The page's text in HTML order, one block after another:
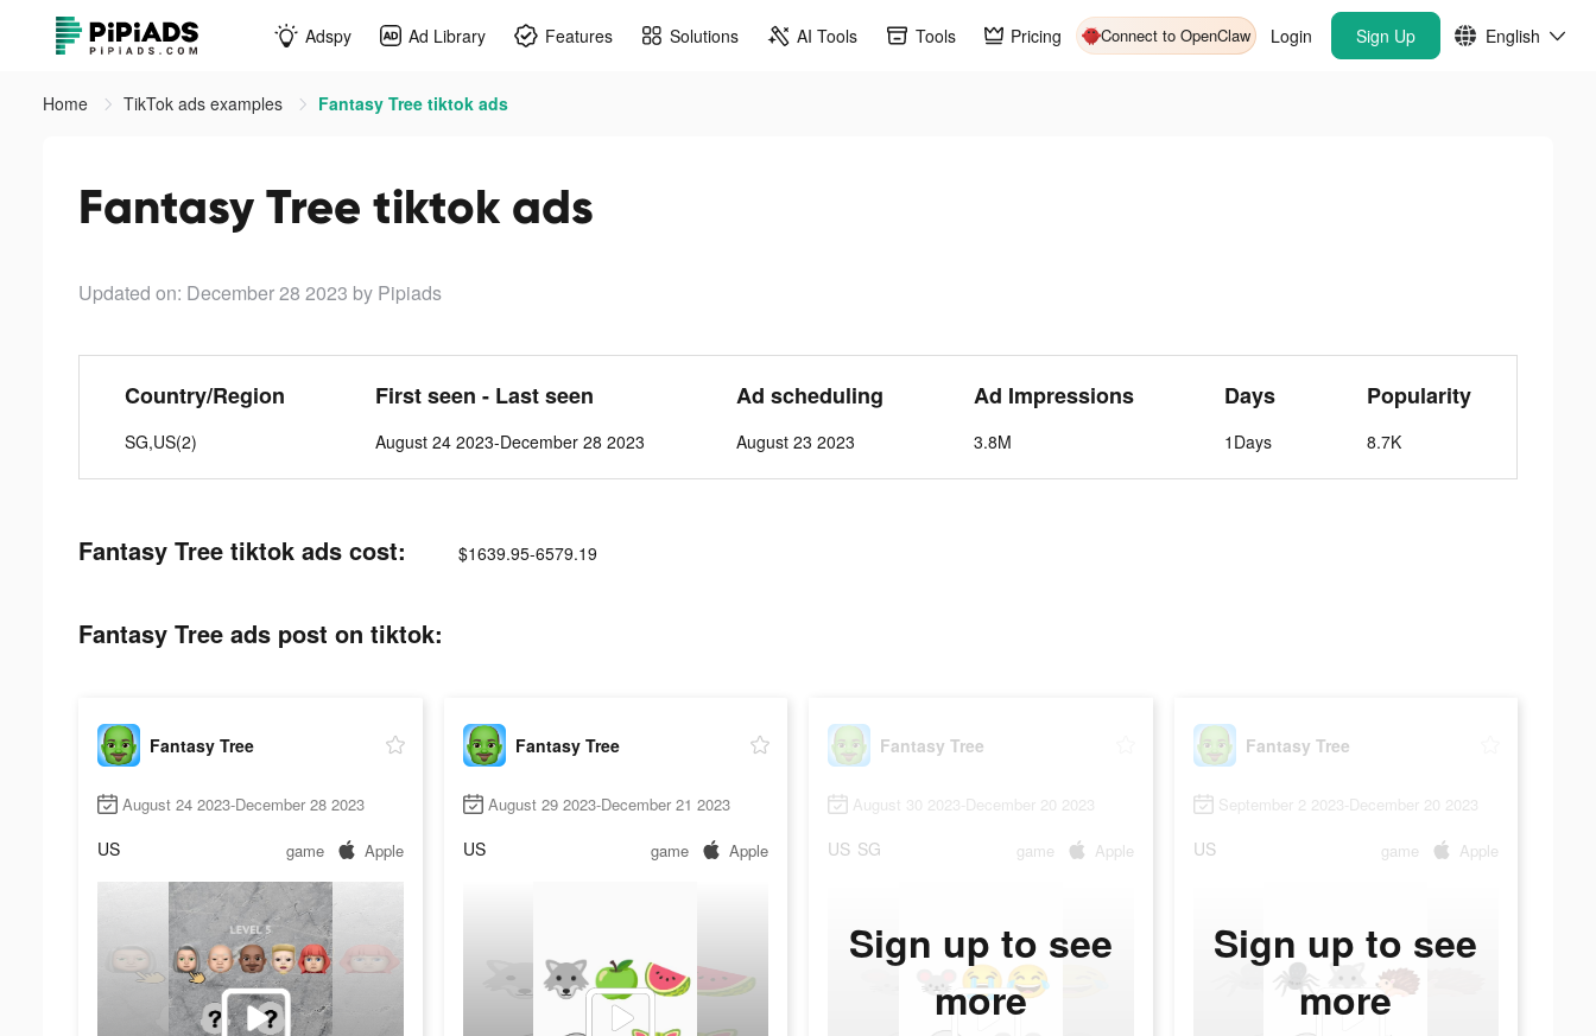
Adspy Ad Library Features Solutions AI Tools Tools Pricing Connect to OpenClaw Login Sign Up English
Home TikTok ads examples Fantasy Tree tiktok ads
Fantasy Tree tiktok ads
Updated on: December 28 2023 by Pipiads
Country/Region
SG,US(2)
First seen - Last seen
August 24 2023-December 28 2023
Ad scheduling
August 23 2023
Ad Impressions
3.8M
Days
1Days
Popularity
8.7K
Fantasy Tree tiktok ads cost: $1639.95-6579.19
Fantasy Tree ads post on tiktok:
Fantasy Tree
August 24 2023-December 28 2023
US game Apple
Fantasy Tree
August 29 2023-December 21 2023
US game Apple
Fantasy Tree
August 30 2023-December 20 2023
US SG game Apple
Sign up to see
more
Fantasy Tree
September 2 2023-December 20 2023
US game Apple
Sign up to see
more